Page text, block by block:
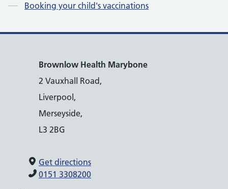
Booking your child's vaccinations
Brownlow Health Marybone
2 Vauxhall Road,
Liverpool,
Merseyside,
L3 2BG
Get directions
0151 3308200